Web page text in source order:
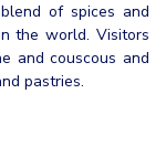
of spices and
the world. Visitors
and couscous and
pastries.